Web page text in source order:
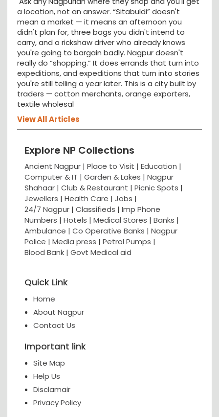
a location, not an answer. “Sitabuldi” doesn't
mean a market — it means an afternoon you
didn't plan for, three bags you didn't intend to
carry, and a rickshaw driver who already knows
you're going to bargain badly. Nagpur doesn't
really do “shopping.” It does errands that turn into
expeditions, and expeditions that turn into stories
you're still telling a year later. This is a city built by
traders — cotton merchants, orange exporters,
textile wholesal
View All Articles
Explore NP Collections
Ancient Nagpur | Place to Visit | Education |
Computer & IT | Garden & Lakes | Nagpur
Shahaar | Club & Restaurant | Picnic Spots |
Jewellers | Health Care | Jobs |
24/7 Nagpur | Classifieds | Imp Phone
Numbers | Hotels | Medical Stores | Banks |
Ambulance | Co Operative Banks | Nagpur
Police | Media press | Petrol Pumps |
Blood Bank | Govt Medical aid
Quick Link
Home
About Nagpur
Contact Us
Important link
Site Map
Help Us
Disclamair
Privacy Policy